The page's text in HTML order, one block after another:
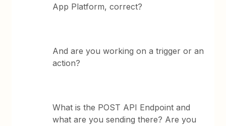
App Platform, correct?
And are you working on a trigger or an
action?
What is the POST API Endpoint and
what are you sending there? Are you